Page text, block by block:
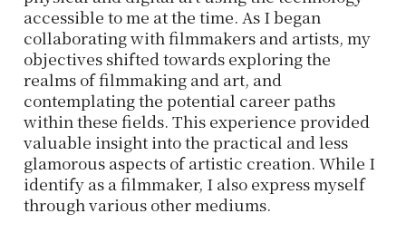
accessible to me at the time. As I began
collaborating with filmmakers and artists, my
objectives shifted towards exploring the
realms of filmmaking and art, and
contemplating the potential career paths
within these fields. This experience provided
valuable insight into the practical and less
glamorous aspects of artistic creation. While I
identify as a filmmaker, I also express myself
through various other mediums.